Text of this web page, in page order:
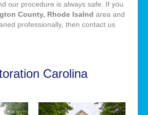
our procedure is always safe. If you
County, Rhode Isalnd area and
professionally, then contact us
Carolina